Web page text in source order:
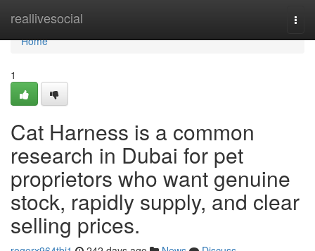
reallivesocial
Home
Home
1
Cat Harness is a common
research in Dubai for pet
proprietors who want genuine
stock, rapidly supply, and clear
selling prices.